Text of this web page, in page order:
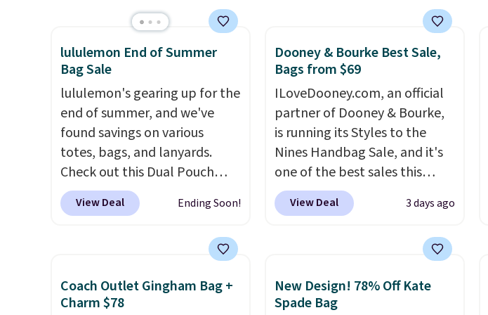
with our code.
It's available in three neutral
colors. It's large enough to
hold most large phones and
wallets.Want to go hands-
free? Not to worry, a
removable crossbody is
included. Shipping is free. This
is a final sale and cannot be
exchanged or returned.
rectangular frames in colors
like black, brown, grey, and
green.Every pair carries the
classic Burberry design you
would expect from a luxury
eyewear brand, now at a
fraction of the original price.
The pictured Burberry Kitty
Sunglasses, for example,
become the best price by $15,
and some sites even selling
lululemon End of Summer
Bag Sale
lululemon's gearing up for the
end of summer, and we've
found savings on various
totes, bags, and lanyards.
Check out this Dual Pouch
Wristlet Wallet that falls from
$58 to $44 in two colors.Eight
Another bag not to miss is this
that drops from $128 to $74.
Other colors sell for $128
View Deal Ending Soon!
Dooney & Bourke Best Sale,
Bags from $69
ILoveDooney.com, an official
partner of Dooney & Bourke,
is running its Styles to the
Nines Handbag Sale, and it's
one of the best sales this
retailer offers all year. Bags
are marked down to as low as
available for as low as $49,
we've tracked on these items
all year. A popular pick is this
View Deal 3 days ago
Coach Outlet Gingham Bag +
Charm $78
New Design! 78% Off Kate
Spade Bag